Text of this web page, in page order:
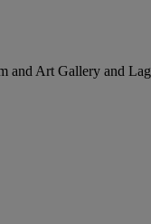
and Art Gallery and